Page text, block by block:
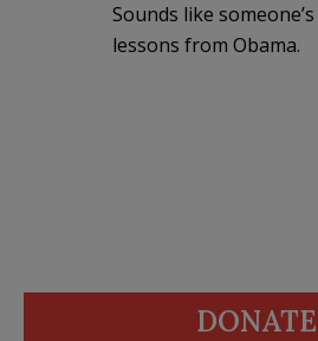
Sounds like
lessons from Obama.
DONATE